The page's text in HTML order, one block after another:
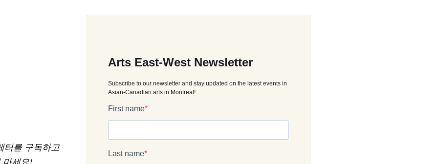
터를 구독하고
마세요!